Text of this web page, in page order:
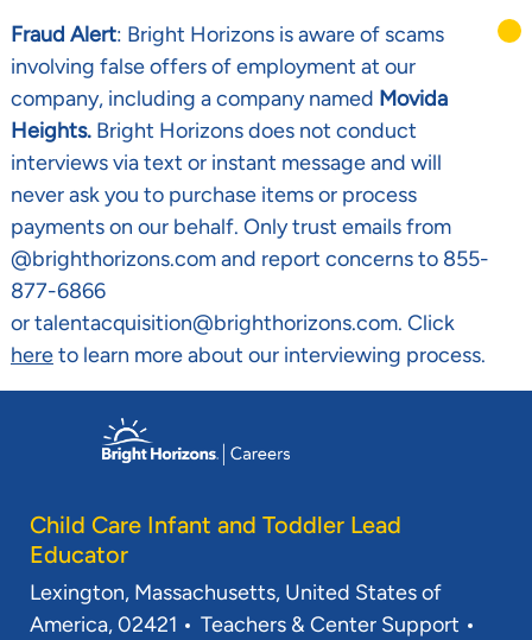
Fraud Alert: Bright Horizons is aware of scams
involving false offers of employment at our
company, including a company named Movida
Heights. Bright Horizons does not conduct
interviews via text or instant message and will
never ask you to purchase items or process
payments on our behalf. Only trust emails from
@brighthorizons.com and report concerns to 855-
877-6866
or talentacquisition@brighthorizons.com. Click
hereto learn more about our interviewing process.
Child Care Infant and Toddler Lead
Educator
Location
Lexington, Massachusetts, United States of
America, 02421
Category
Teachers & Center Support